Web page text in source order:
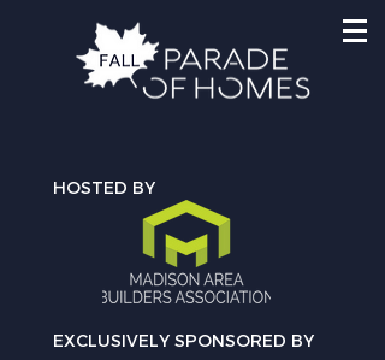
HOSTED BY
EXCLUSIVELY SPONSORED BY